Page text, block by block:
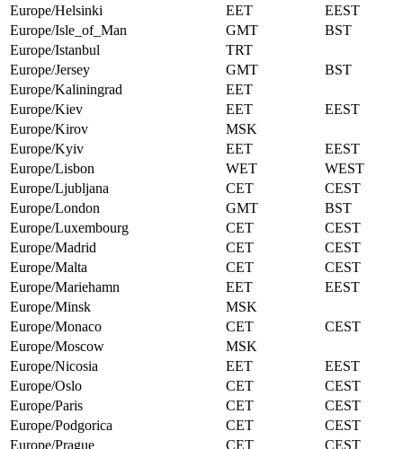
Europe/Helsinki
EET
EEST
Europe/Isle_of_Man
GMT
BST
Europe/Istanbul
TRT
Europe/Jersey
GMT
BST
Europe/Kaliningrad
EET
Europe/Kiev
EET
EEST
Europe/Kirov
MSK
Europe/Kyiv
EET
EEST
Europe/Lisbon
WET
WEST
Europe/Ljubljana
CET
CEST
Europe/London
GMT
BST
Europe/Luxembourg
CET
CEST
Europe/Madrid
CET
CEST
Europe/Malta
CET
CEST
Europe/Mariehamn
EET
EEST
Europe/Minsk
MSK
Europe/Monaco
CET
CEST
Europe/Moscow
MSK
Europe/Nicosia
EET
EEST
Europe/Oslo
CET
CEST
Europe/Paris
CET
CEST
Europe/Podgorica
CET
CEST
Europe/Prague
CET
CEST